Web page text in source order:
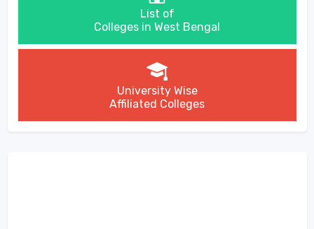
List of
Colleges in West Bengal
University Wise
Affiliated Colleges